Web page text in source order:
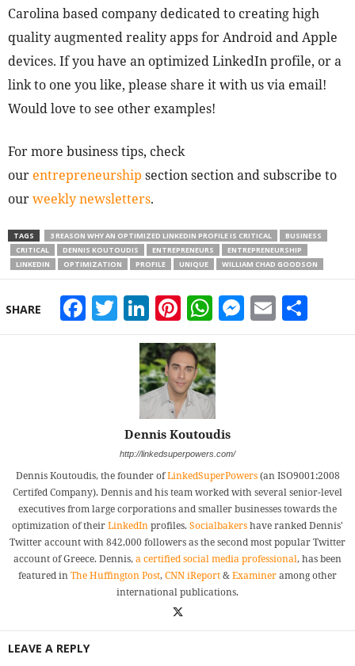
Carolina based company dedicated to creating high
quality augmented reality apps for Android and Apple
devices. If you have an optimized LinkedIn profile, or a
link to one you like, please share it with us via email!
Would love to see other examples!
For more business tips, check
our entrepreneurship section section and subscribe to
ourweekly newsletters.
TAGS 3 REASON WHY AN OPTIMIZED LINKEDIN PROFILE IS CRITICAL
BUSINESS
CRITICAL
DENNIS KOUTOUDIS ENTREPRENEURS
ENTREPRENEURSHIP
LINKEDIN
OPTIMIZATION PROFILE UNIQUE WILLIAM CHAD GOODSON
SHARE Facebook
Twitter
LinkedIn
Pinterest
WhatsApp
Email
Dennis Koutoudis
http://linkedsuperpowers.com/
Dennis Koutoudis, the founder ofLinkedSuperPowers(an ISO9001:2008
Certifed Company). Dennis and his team worked with several senior-level
executives from large corporations and smaller businesses towards the
optimization of theirLinkedInprofiles.Socialbakershave ranked Dennis'
Twitter account with 842,000 followers as the second most popular Twitter
account of Greece. Dennis,a certified social media professional, has been
featured inThe Huffington Post,CNN iReport&Examineramong other
international publications.
LEAVE A REPLY